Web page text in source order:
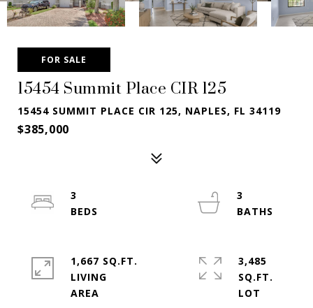
FOR SALE
15454 Summit Place CIR 125
15454 SUMMIT PLACE CIR 125, NAPLES, FL 34119
$385,000
3
3
1,667 SQ.FT.
LIVING
3,485
SQ.FT.